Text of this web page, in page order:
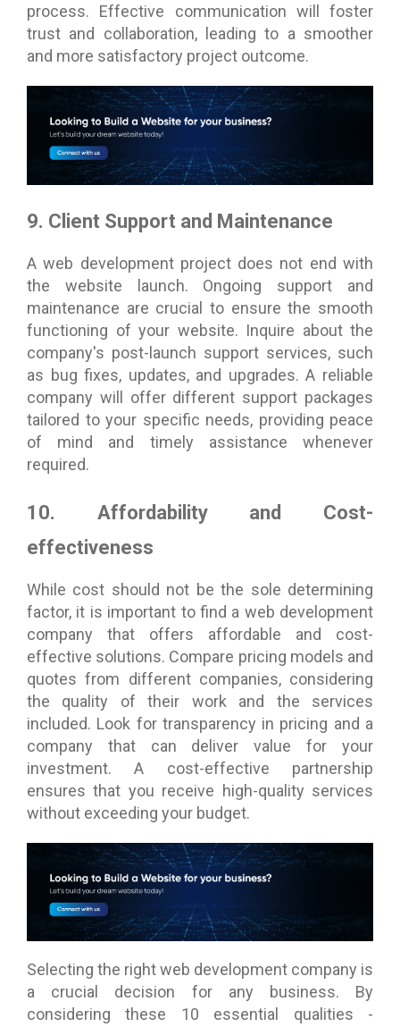
process. Effective communication will foster
trust and collaboration, leading to a smoother
and more satisfactory project outcome.
9. Client Support and Maintenance
A web development project does not end with
the website launch. Ongoing support and
maintenance are crucial to ensure the smooth
functioning of your website. Inquire about the
company's post-launch support services, such
as bug fixes, updates, and upgrades. A reliable
company will offer different support packages
tailored to your specific needs, providing peace
of mind and timely assistance whenever
required.
10. Affordability and Cost-
effectiveness
While cost should not be the sole determining
factor, it is important to find a web development
company that offers affordable and cost-
effective solutions. Compare pricing models and
quotes from different companies, considering
the quality of their work and the services
included. Look for transparency in pricing and a
company that can deliver value for your
investment. A cost-effective partnership
ensures that you receive high-quality services
without exceeding your budget.
Selecting the right web development company is
a crucial decision for any business. By
considering these 10 essential qualities -